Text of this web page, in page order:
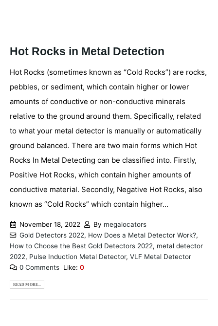
Hot Rocks in Metal Detection
Hot Rocks (sometimes known as “Cold Rocks”) are rocks,
pebbles, or sediment, which contain higher or lower
amounts of conductive or non-conductive minerals
relative to the ground around them. Specifically, related
to what your metal detector is manually or automatically
ground balanced. There are two main forms which Hot
Rocks In Metal Detecting can be classified into. Firstly,
Positive Hot Rocks, which contain higher amounts of
conductive material. Secondly, Negative Hot Rocks, also
known as “Cold Rocks” which contain higher...
November 18, 2022 By megalocators
Gold Detectors 2022, How Does a Metal Detector Work?,
How to Choose the Best Gold Detectors 2022, metal detector
2022, Pulse Induction Metal Detector, VLF Metal Detector
0 Comments Like: 0
READ MORE...